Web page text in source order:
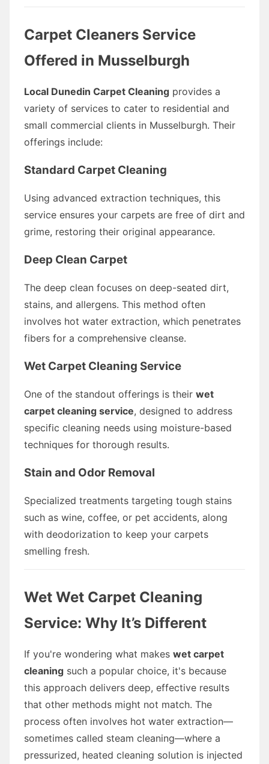
Carpet Cleaners Service
Offered in Musselburgh
Local Dunedin Carpet Cleaning provides a
variety of services to cater to residential and
small commercial clients in Musselburgh. Their
offerings include:
Standard Carpet Cleaning
Using advanced extraction techniques, this
service ensures your carpets are free of dirt and
grime, restoring their original appearance.
Deep Clean Carpet
The deep clean focuses on deep-seated dirt,
stains, and allergens. This method often
involves hot water extraction, which penetrates
fibers for a comprehensive cleanse.
Wet Carpet Cleaning Service
One of the standout offerings is their wet
carpet cleaning service, designed to address
specific cleaning needs using moisture-based
techniques for thorough results.
Stain and Odor Removal
Specialized treatments targeting tough stains
such as wine, coffee, or pet accidents, along
with deodorization to keep your carpets
smelling fresh.
Wet Wet Carpet Cleaning
Service: Why It’s Different
If you're wondering what makes wet carpet
cleaning such a popular choice, it's because
this approach delivers deep, effective results
that other methods might not match. The
process often involves hot water extraction—
sometimes called steam cleaning—where a
pressurized, heated cleaning solution is injected